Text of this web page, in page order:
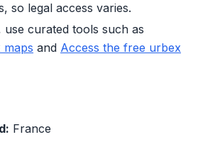
so legal access varies.
curated tools such as
and Access the free urbex
France